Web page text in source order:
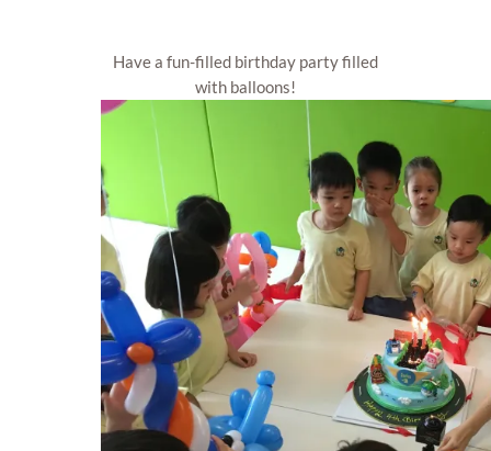
Have a fun-filled birthday party filled
with balloons!